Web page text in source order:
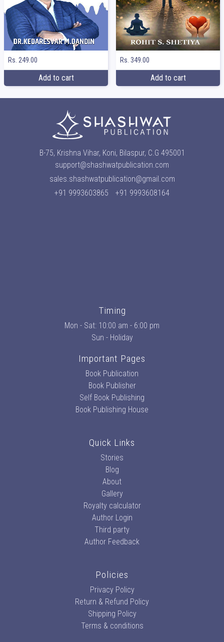
Rs. 249.00
Add to cart
Rs. 349.00
Add to cart
B-75, Krishna Vihar, Koni, Bilaspur, C.G 495001
support@shashwatpublication.com
sales.shashwatpublication@gmail.com
+91 9993603865
+91 9993608164
Timing
Mon - Sat: 10:00 am - 6:00 pm
Sun - Holiday
Important Pages
Book Publication
Book Publisher
Self Book Publishing
Book Publishing House
Quick Links
Stories
Blog
About
Gallery
Royalty calculator
Author Login
Third party
Author Feedback
Policies
Privacy Policy
Return & Refund Policy
Shipping Policy
Terms & conditions